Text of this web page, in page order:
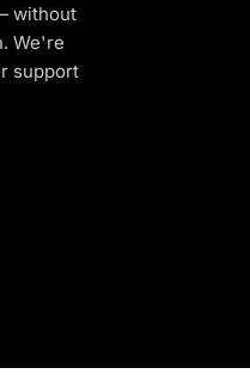
without
We're
support